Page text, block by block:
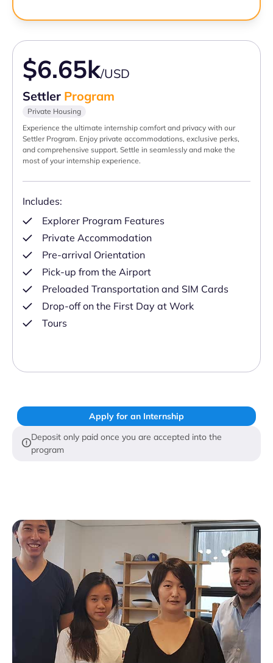
$6.65k/USD
Settler Program
Private Housing
Experience the ultimate internship comfort and privacy with our
Settler Program. Enjoy private accommodations, exclusive perks,
and comprehensive support. Settle in seamlessly and make the
most of your internship experience.
Includes:
Explorer Program Features
Private Accommodation
Pre-arrival Orientation
Pick-up from the Airport
Preloaded Transportation and SIM Cards
Drop-off on the First Day at Work
Tours
Apply for an Internship
Deposit only paid once you are accepted into the
program